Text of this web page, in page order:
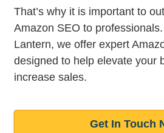
That’s why it is important to
Amazon SEO to
Lantern, we offer expert
designed to help elevate your
increase sales.
Get In Touch